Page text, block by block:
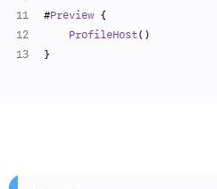
#Preview {
ProfileHost()
}